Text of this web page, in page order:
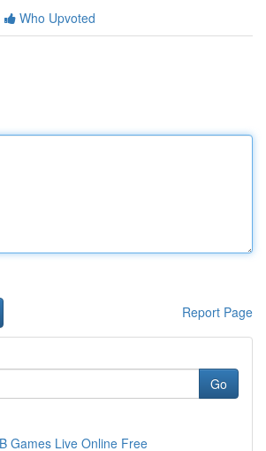
Who Upvoted
Report Page
Go
Games Live Online Free